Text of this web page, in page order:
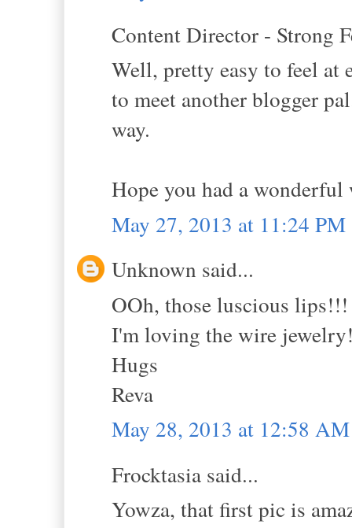
Content Director - Strong
Well, pretty easy to feel at
to meet another blogger
way.
Hope you had a wonderful
May 27, 2013 at 11:24 PM
Unknown said...
OOh, those luscious lips!!!
I'm loving the wire
Hugs
Reva
May 28, 2013 at 12:58 AM
Frocktasia said...
Yowza, that first pic is